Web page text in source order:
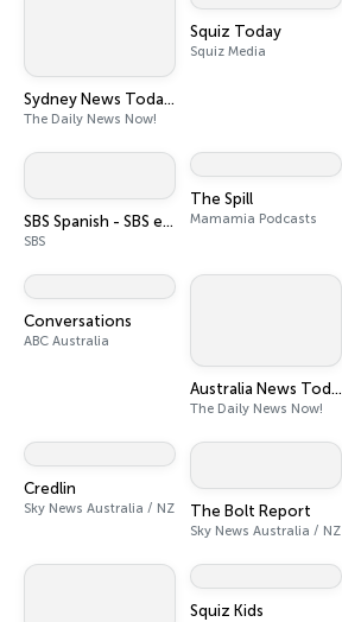
Sydney News Today | 2 Min News | The Daily News Now!
The Daily News Now!
Squiz Today
Squiz Media
SBS Spanish - SBS en español
SBS
The Spill
Mamamia Podcasts
Conversations
ABC Australia
Australia News Today | 2 Min News | The Daily News Now!
The Daily News Now!
Credlin
Sky News Australia / NZ The Bolt Report
Sky News Australia / NZ
Squiz Kids